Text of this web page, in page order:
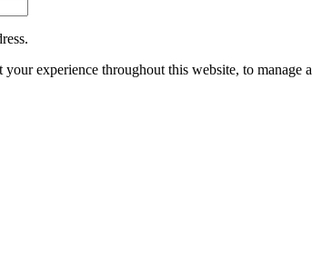
experience throughout this website, to manage